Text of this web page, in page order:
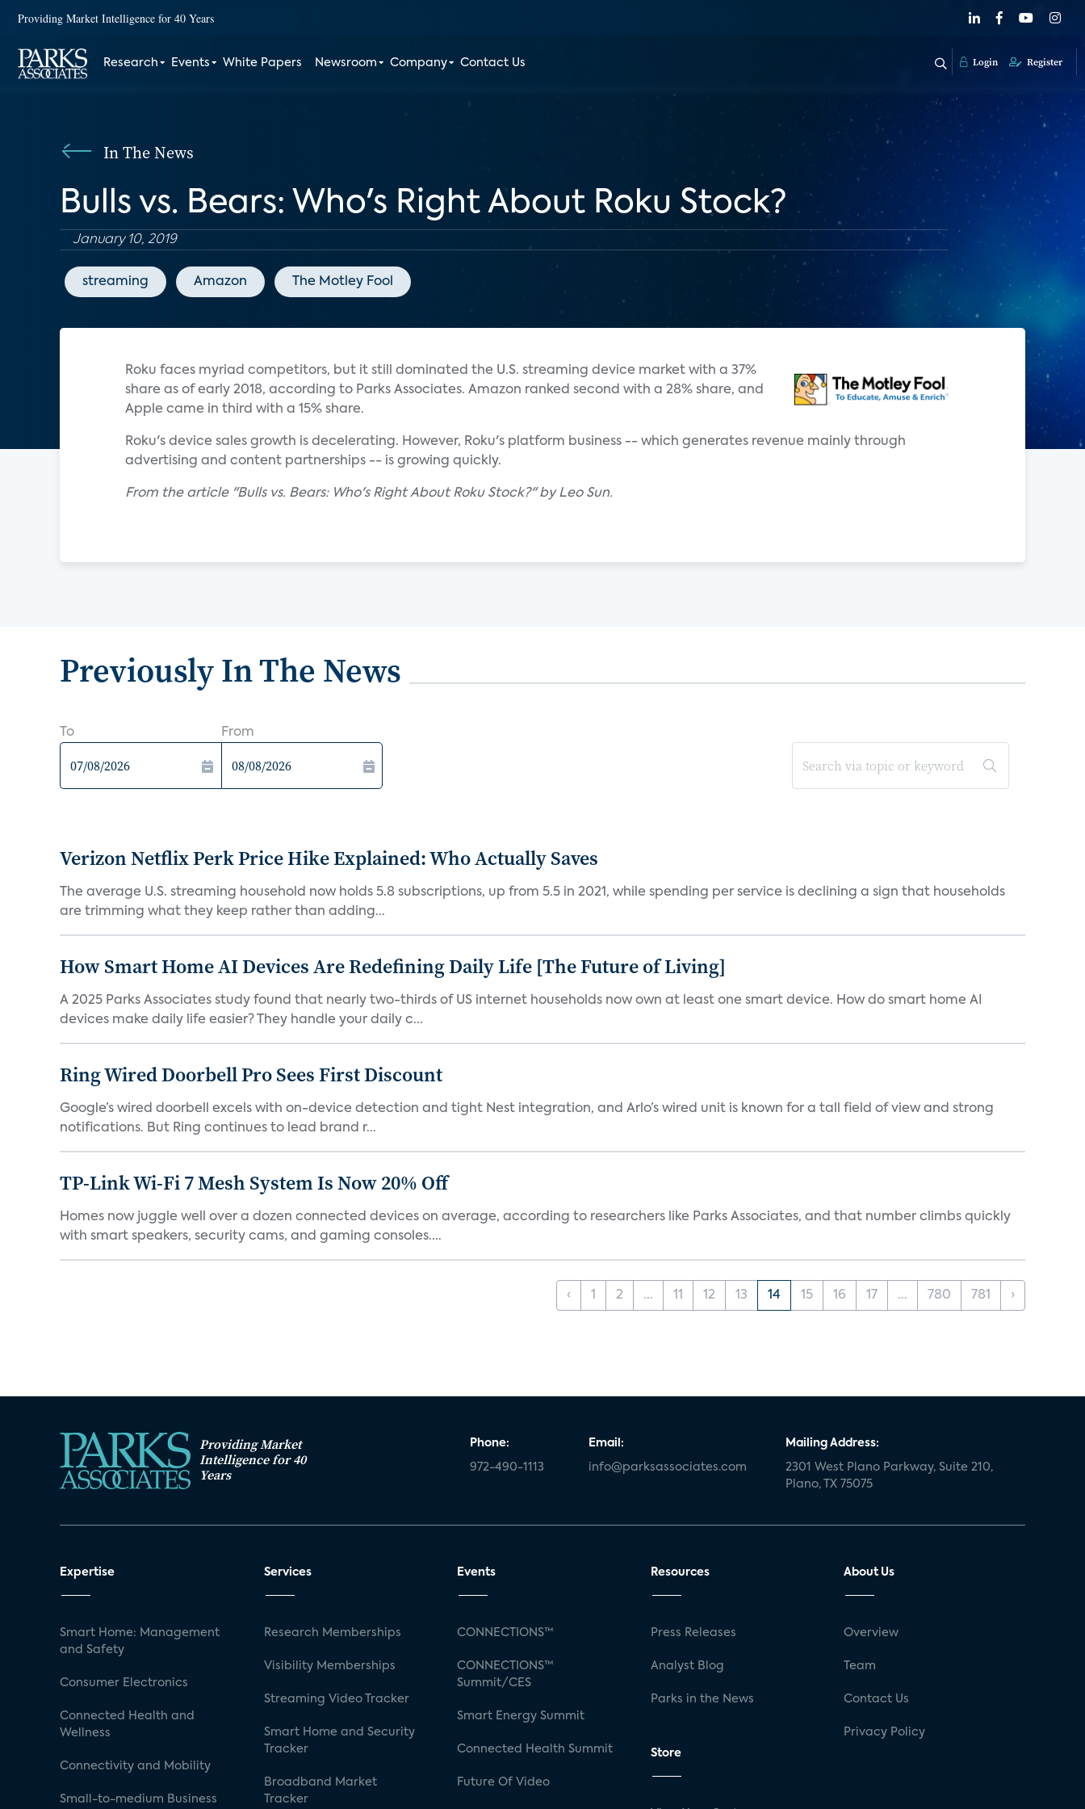
Providing Market Intelligence for 40 Years
Research Events White Papers Newsroom Company Contact Us Login Register
In The News
Bulls vs. Bears: Who's Right About Roku Stock?
January 10, 2019
streaming Amazon The Motley Fool
Roku faces myriad competitors, but it still dominated the U.S. streaming device market with a 37%
share as of early 2018, according to Parks Associates. Amazon ranked second with a 28% share, and
Apple came in third with a 15% share.
Roku's device sales growth is decelerating. However, Roku's platform business -- which generates revenue mainly through
advertising and content partnerships -- is growing quickly.
From the article "Bulls vs. Bears: Who's Right About Roku Stock?" by Leo Sun.
Previously In The News
To From
Verizon Netflix Perk Price Hike Explained: Who Actually Saves
The average U.S. streaming household now holds 5.8 subscriptions, up from 5.5 in 2021, while spending per service is declining a sign that households
are trimming what they keep rather than adding...
How Smart Home AI Devices Are Redefining Daily Life [The Future of Living]
A 2025 Parks Associates study found that nearly two-thirds of US internet households now own at least one smart device. How do smart home AI
devices make daily life easier? They handle your daily c...
Ring Wired Doorbell Pro Sees First Discount
Google’s wired doorbell excels with on-device detection and tight Nest integration, and Arlo’s wired unit is known for a tall field of view and strong
notifications. But Ring continues to lead brand r...
TP-Link Wi-Fi 7 Mesh System Is Now 20% Off
Homes now juggle well over a dozen connected devices on average, according to researchers like Parks Associates, and that number climbs quickly
with smart speakers, security cams, and gaming consoles....
‹ 1 2 ... 11 12 13 14 15 16 17 ... 780 781 ›
Providing Market
Intelligence for 40
Years
Phone:
972-490-1113
Email:
info@parksassociates.com
Mailing Address:
2301 West Plano Parkway, Suite 210,
Plano, TX 75075
Expertise
Smart Home: Management
and Safety
Consumer Electronics
Connected Health and
Wellness
Connectivity and Mobility
Small-to-medium Business
Services
Research Memberships
Visibility Memberships
Streaming Video Tracker
Smart Home and Security
Tracker
Broadband Market
Tracker
Events
CONNECTIONS™
CONNECTIONS™
Summit/CES
Smart Energy Summit
Connected Health Summit
Future Of Video
Resources
Press Releases
Analyst Blog
Parks in the News
Store
About Us
Overview
Team
Contact Us
Privacy Policy